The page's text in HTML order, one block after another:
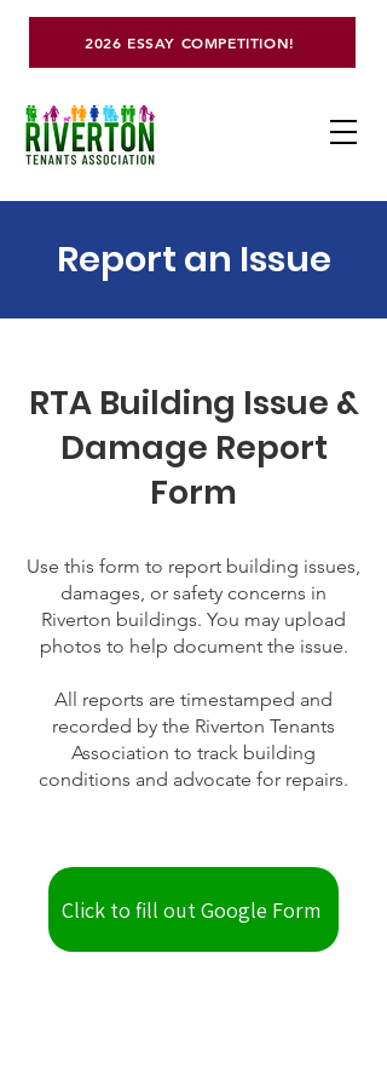
2026 ESSAY COMPETITION!
Report an Issue
RTA Building Issue &
Damage Report
Form
Use this form to report building issues,
damages, or safety concerns in
Riverton buildings. You may upload
photos to help document the issue.
All reports are timestamped and
recorded by the Riverton Tenants
Association to track building
conditions and advocate for repairs.
Click to fill out Google Form